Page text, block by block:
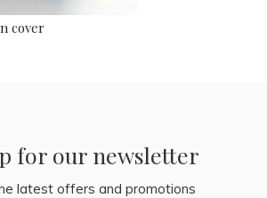
cover
for our newsletter
latest offers and promotions